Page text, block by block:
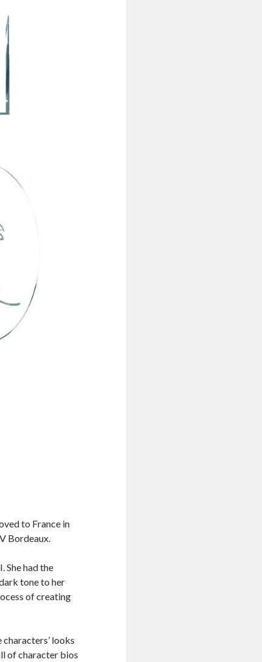
to France in
Bordeaux.
She had the
tone to her
of creating
looks
of character bios